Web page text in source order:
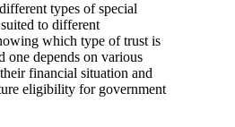
types of special
to different
which type of trust is
one depends on various
financial situation and
eligibility for government